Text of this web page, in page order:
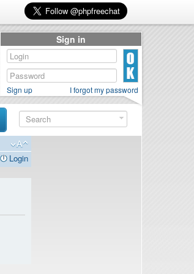
Login
Sign in
Sign up I forgot my password